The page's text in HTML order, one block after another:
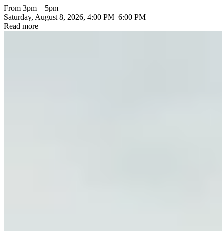
From 3pm—5pm
Saturday, August 8, 2026, 4:00 PM–6:00 PM
Read more